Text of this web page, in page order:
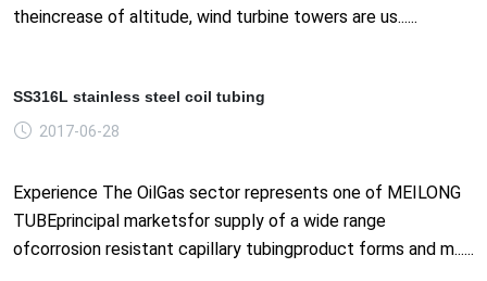
theincrease of altitude, wind turbine towers are us......
SS316L stainless steel coil tubing
2017-06-28
Experience The OilGas sector represents one of MEILONG
TUBEprincipal marketsfor supply of a wide range
ofcorrosion resistant capillary tubingproduct forms and m......